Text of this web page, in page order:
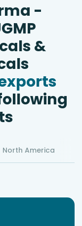
-
&
North America